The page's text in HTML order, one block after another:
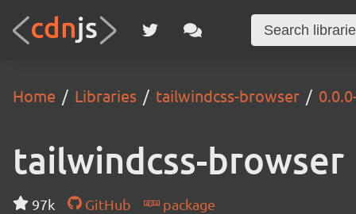
Home Libraries tailwindcss-browser
tailwindcss-browser
97k GitHub
package